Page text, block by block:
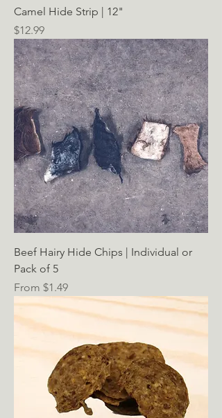
Camel Hide Strip | 12"
Price
$12.99
Beef Hairy Hide Chips | Individual or
Pack of 5
From $1.49
Sale Price